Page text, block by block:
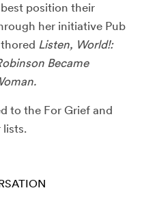
position their
her initiative Pub
Listen, World!:
Became
to the For Grief and
lists.